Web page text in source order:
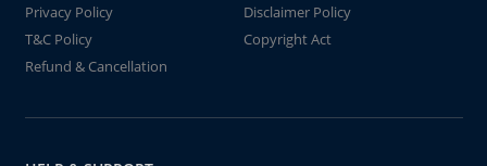
Privacy Policy
Disclaimer Policy
T&C Policy
Copyright Act
Refund & Cancellation